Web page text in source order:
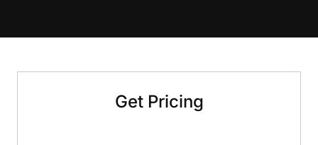
Get Pricing